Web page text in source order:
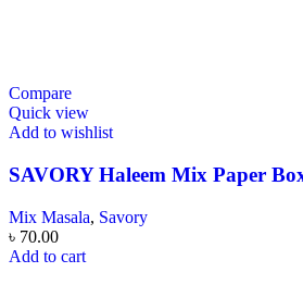
Compare
Quick view
Add to wishlist
SAVORY Haleem Mix Paper
Mix Masala, Savory
৳ 70.00
Add to cart